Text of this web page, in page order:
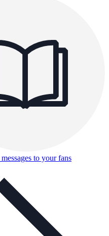
to your fans